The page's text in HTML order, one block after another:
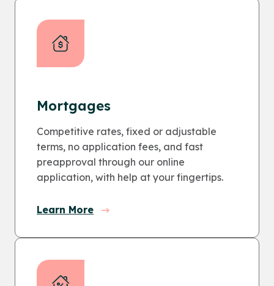
Mortgages
Competitive rates, fixed or adjustable
terms, no application fees, and fast
preapproval through our online
application, with help at your fingertips.
Learn More